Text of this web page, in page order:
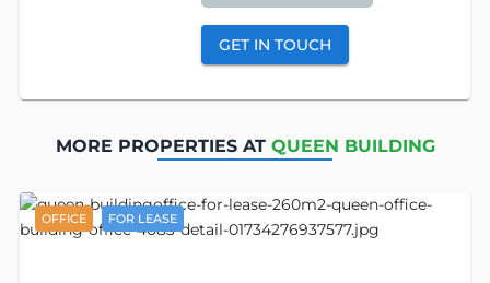
GET IN TOUCH
MORE PROPERTIES AT QUEEN BUILDING
OFFICE FOR LEASE